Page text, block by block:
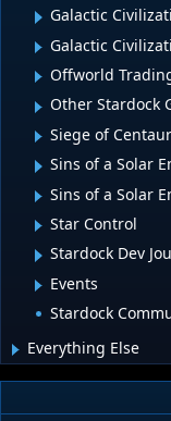
Galactic
Galactic
Offworld
Other Stardock
Siege of
Sins of a Solar
Sins of a Solar
Star Control
Stardock Dev
Events
Stardock
Everything Else